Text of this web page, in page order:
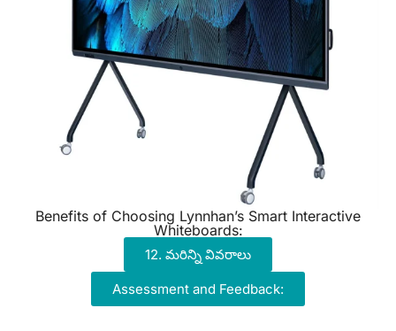
Benefits of Choosing Lynnhan’s Smart Interactive
Whiteboards:
12. మరిన్ని వివరాలు
Assessment and Feedback: